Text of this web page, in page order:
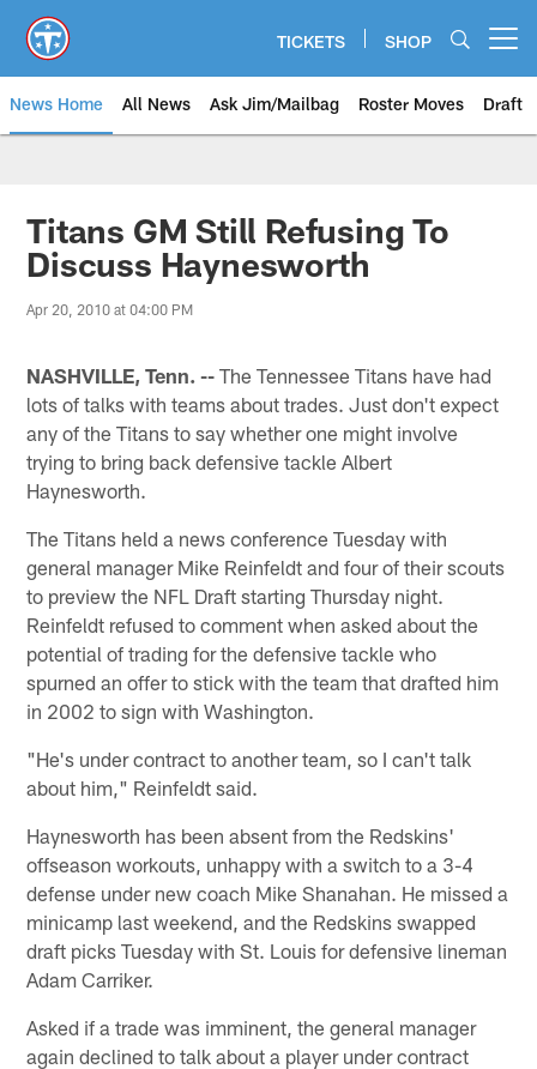
main
content
TICKETS SHOP
News Home All News Ask Jim/Mailbag Roster Moves Draft
Titans GM Still Refusing To
Discuss Haynesworth
Apr 20, 2010 at 04:00 PM
NASHVILLE, Tenn. -- The Tennessee Titans have had
lots of talks with teams about trades. Just don't expect
any of the Titans to say whether one might involve
trying to bring back defensive tackle Albert
Haynesworth.
The Titans held a news conference Tuesday with
general manager Mike Reinfeldt and four of their scouts
to preview the NFL Draft starting Thursday night.
Reinfeldt refused to comment when asked about the
potential of trading for the defensive tackle who
spurned an offer to stick with the team that drafted him
in 2002 to sign with Washington.
"He's under contract to another team, so I can't talk
about him," Reinfeldt said.
Haynesworth has been absent from the Redskins'
offseason workouts, unhappy with a switch to a 3-4
defense under new coach Mike Shanahan. He missed a
minicamp last weekend, and the Redskins swapped
draft picks Tuesday with St. Louis for defensive lineman
Adam Carriker.
Asked if a trade was imminent, the general manager
again declined to talk about a player under contract